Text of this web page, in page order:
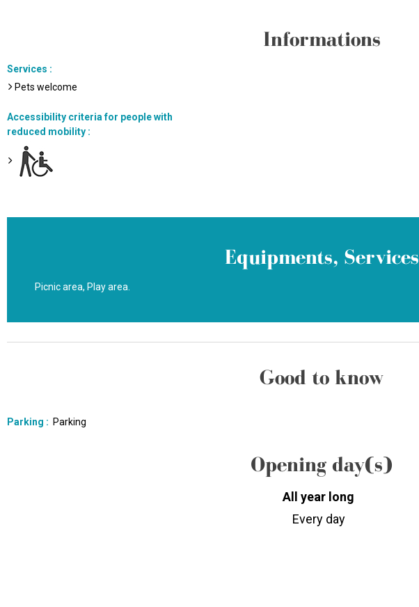
Informations
Services :
Pets welcome
Accessibility criteria for people with
reduced mobility :
Equipments, Services
Picnic area Play area
Good to know
Parking : Parking
Opening day(s)
All year long
Every day